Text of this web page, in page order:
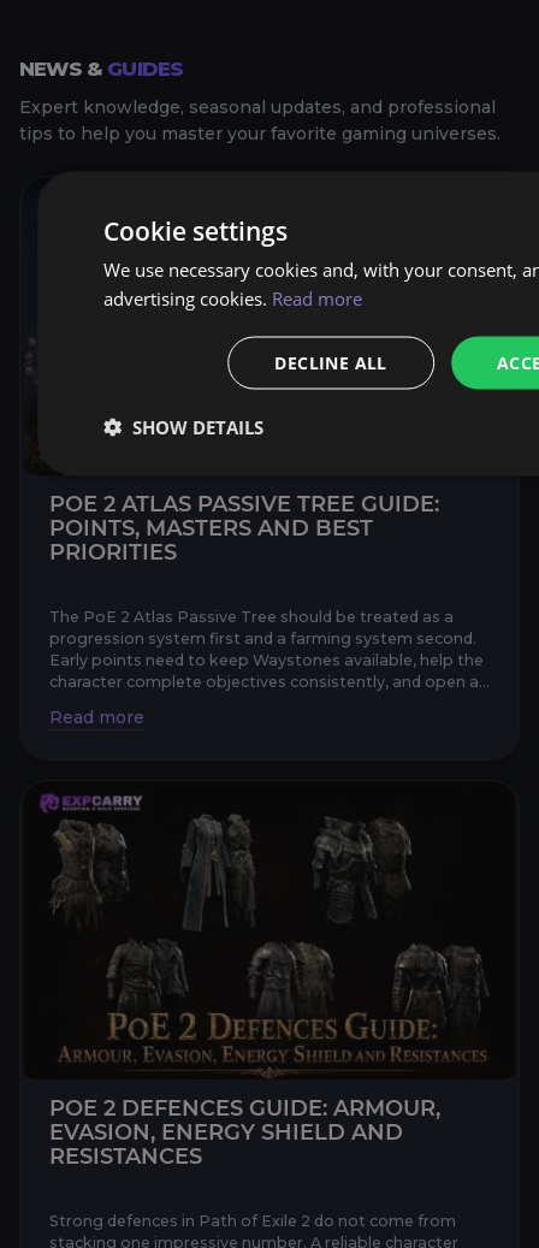
NEWS & GUIDES
Expert knowledge, seasonal updates, and professional
tips to help you master your favorite gaming universes.
POE 2 ATLAS PASSIVE TREE GUIDE:
POINTS, MASTERS AND BEST
PRIORITIES
The PoE 2 Atlas Passive Tree should be treated as a
progression system first and a farming system second.
Early points need to keep Waystones available, help the
character complete objectives consistently, and open a
POE 2 DEFENCES GUIDE: ARMOUR,
EVASION, ENERGY SHIELD AND
RESISTANCES
Strong defences in Path of Exile 2 do not come from
stacking one impressive number. A reliable character
Cookie settings
We use necessary cookies and, with your consent,
advertising cookies. Read more
DECLINE ALL
SHOW DETAILS